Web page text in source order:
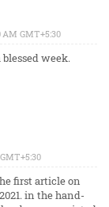
AM GMT+5:30
week.
first article on
in the hand-